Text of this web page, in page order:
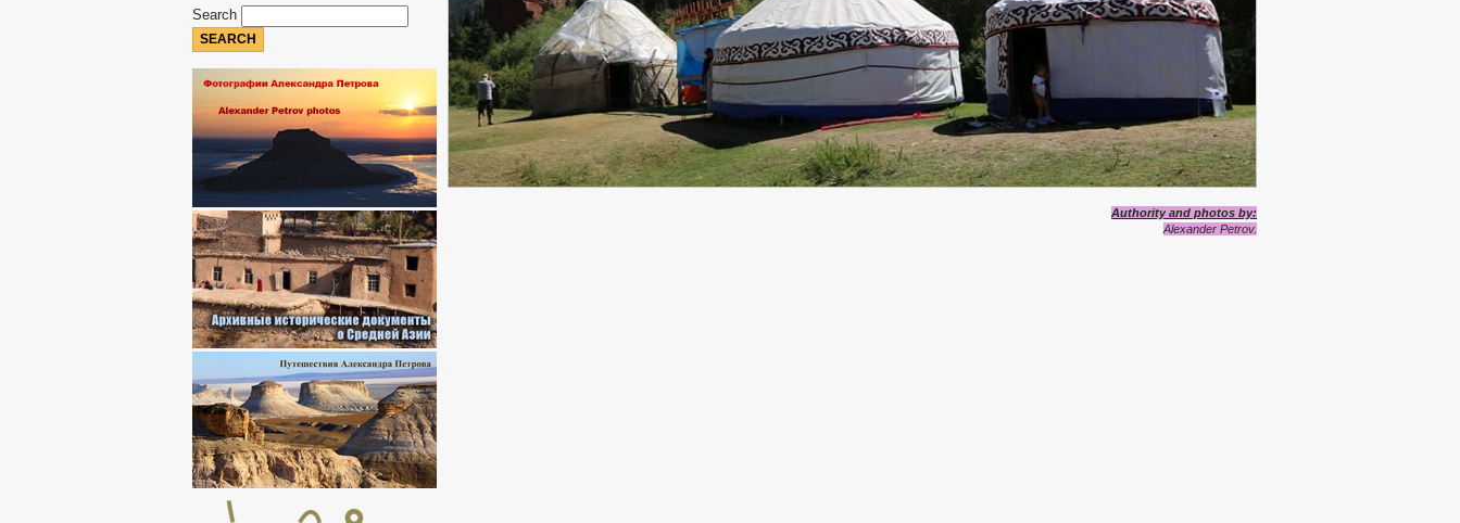
Search
Authority and photos by:
Alexander Petrov.